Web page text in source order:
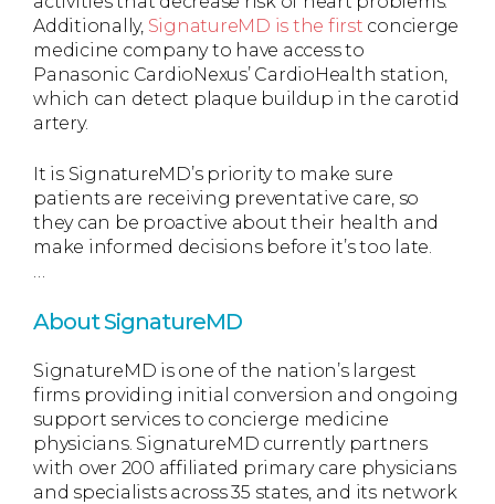
Additionally, SignatureMD is the first concierge
medicine company to have access to
Panasonic CardioNexus’ CardioHealth station,
which can detect plaque buildup in the carotid
artery.
It is SignatureMD’s priority to make sure
patients are receiving preventative care, so
they can be proactive about their health and
make informed decisions before it’s too late.
…
About SignatureMD
SignatureMD is one of the nation’s largest
firms providing initial conversion and ongoing
support services to concierge medicine
physicians. SignatureMD currently partners
with over 200 affiliated primary care physicians
and specialists across 35 states, and its network